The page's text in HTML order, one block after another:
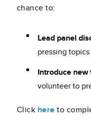
chance to:
Lead panel
pressing
Introduce new
volunteer to
Click here to